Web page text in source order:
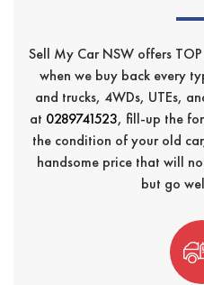
Sell My Car NSW offers TOP
when we buy back every
and trucks, 4WDs, UTEs,
at 0289741523, fill-up the
the condition of your old
handsome price that will
but go